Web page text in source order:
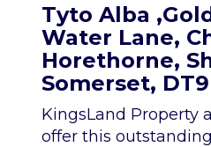
Tyto Alba
Water Lane,
Horethorne,
Somerset, DT9
KingsLand Property
offer this